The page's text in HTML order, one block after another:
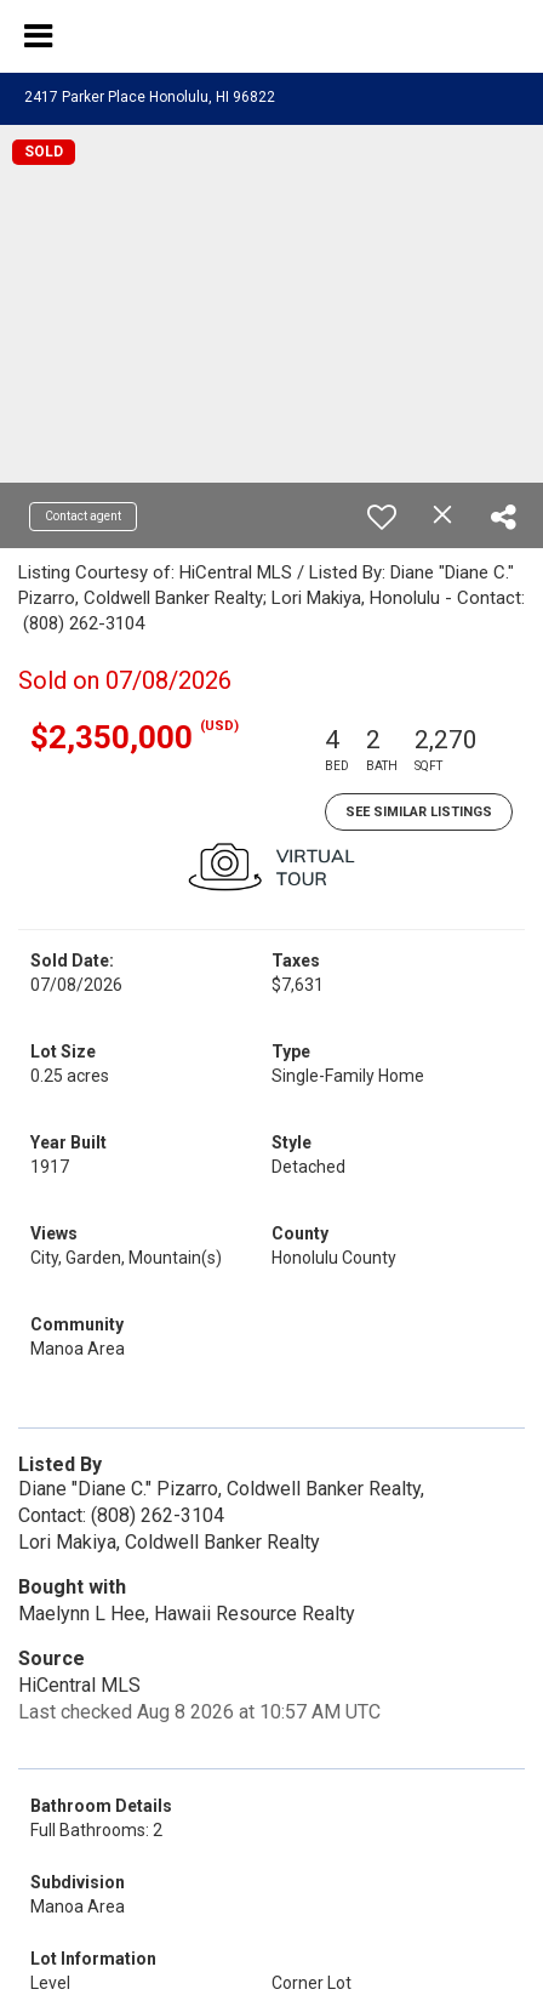
2417 Parker Place Honolulu, HI 96822
SOLD
Contact agent
Listing Courtesy of: HiCentral MLS / Listed By: Diane "Diane C."
Pizarro, Coldwell Banker Realty; Lori Makiya, Honolulu - Contact:
(808) 262-3104
Sold on 07/08/2026
$2,350,000 (USD) 4
BED
2
BATH
2,270
SQFT
SEE SIMILAR LISTINGS
Sold Date:
07/08/2026
Taxes
$7,631
Lot Size
0.25 acres
Type
Single-Family Home
Year Built
1917
Style
Detached
Views
City, Garden, Mountain(s)
County
Honolulu County
Community
Manoa Area
Listed By
Diane "Diane C." Pizarro, Coldwell Banker Realty,
Contact: (808) 262-3104
Lori Makiya, Coldwell Banker Realty
Bought with
Maelynn L Hee, Hawaii Resource Realty
Source
HiCentral MLS
Last checked Aug 8 2026 at 10:57 AM UTC
Bathroom Details
Full Bathrooms: 2
Subdivision
Manoa Area
Lot Information
Level
Corner Lot